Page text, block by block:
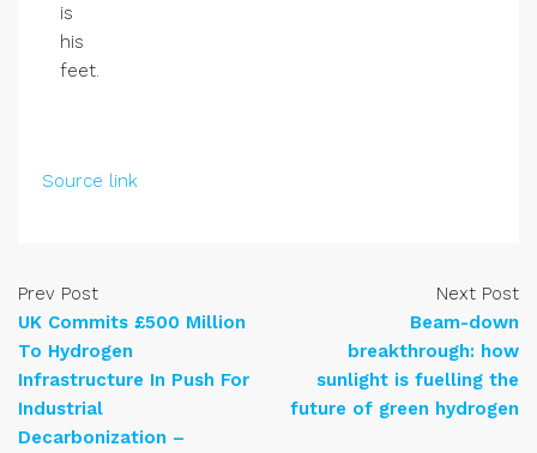
is
his
feet.
Source link
Prev Post
UK Commits £500 Million
To Hydrogen
Infrastructure In Push For
Industrial
Decarbonization –
Next Post
Beam-down
breakthrough: how
sunlight is fuelling the
future of green hydrogen